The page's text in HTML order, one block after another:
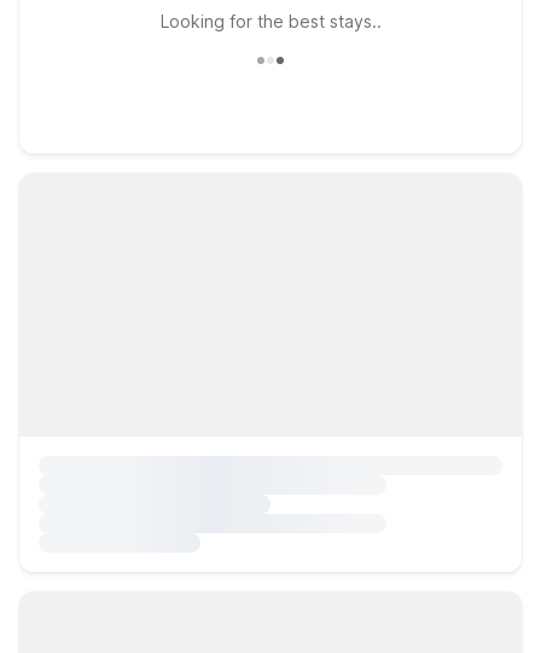
Looking for the best stays..